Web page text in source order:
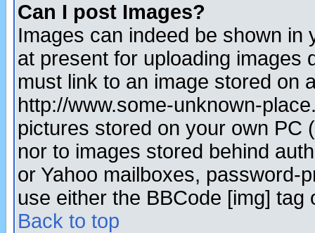
Can I post Images?
Images can indeed be shown in
at present for uploading images
must link to an image stored on
http://www.some-unknown-
pictures stored on your own PC
nor to images stored behind
or Yahoo mailboxes, password-
use either the BBCode [img]
Back to top